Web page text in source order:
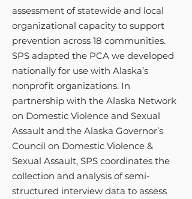
assessment of statewide and local
organizational capacity to support
prevention across 18 communities.
SPS adapted the PCA we developed
nationally for use with Alaska’s
nonprofit organizations. In
partnership with the Alaska Network
on Domestic Violence and Sexual
Assault and the Alaska Governor’s
Council on Domestic Violence &
Sexual Assault, SPS coordinates the
collection and analysis of semi-
structured interview data to assess